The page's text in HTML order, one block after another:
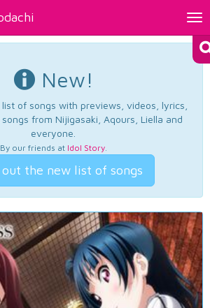
New!
of songs with previews, videos, lyrics,
from Nijigasaki, Aqours, Liella and
everyone.
By our friends at Idol Story.
out the new list of songs